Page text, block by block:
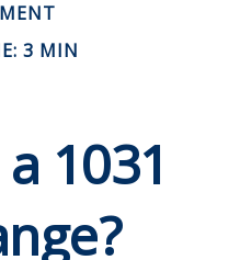
3 MIN
1031